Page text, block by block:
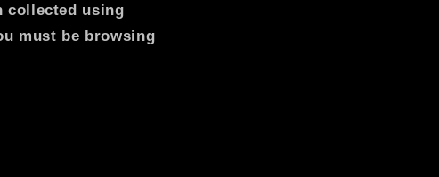
collected using
must be browsing